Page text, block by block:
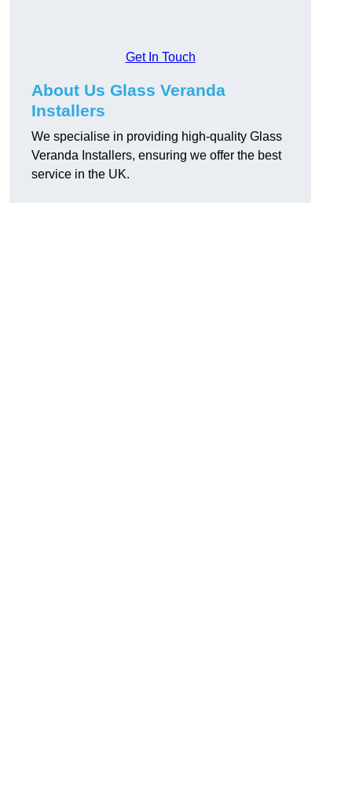
Get In Touch
About Us Glass Veranda
Installers
We specialise in providing high-quality Glass
Veranda Installers, ensuring we offer the best
service in the UK.